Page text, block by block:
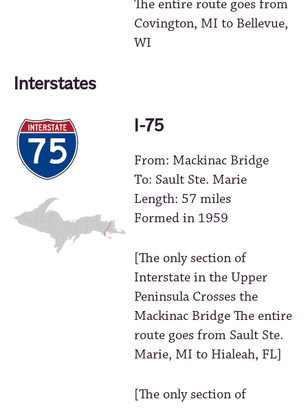
The entire route goes from
Covington, MI to Bellevue,
WI
Interstates
I-75
From: Mackinac Bridge
To: Sault Ste. Marie
Length: 57 miles
Formed in 1959
[The only section of
Interstate in the Upper
Peninsula Crosses the
Mackinac Bridge The entire
route goes from Sault Ste.
Marie, MI to Hialeah, FL]
[The only section of